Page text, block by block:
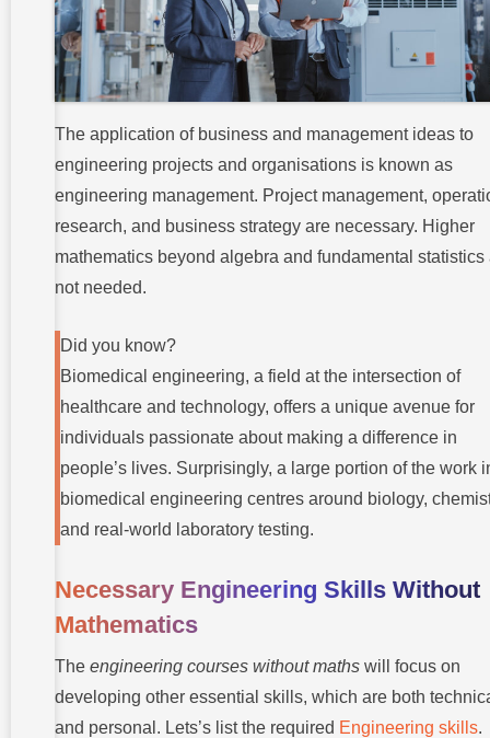
The application of business and management ideas to
engineering projects and organisations is known as
engineering management. Project management,
research, and business strategy are necessary. Higher
mathematics beyond algebra and fundamental statistics
not needed.
Did you know?
Biomedical engineering, a field at the intersection of
healthcare and technology, offers a unique avenue for
individuals passionate about making a difference in
people’s lives. Surprisingly, a large portion of the work
biomedical engineering centres around biology,
and real-world laboratory testing.
Necessary Engineering Skills Without
Mathematics
The engineering courses without maths will focus on
developing other essential skills, which are both
and personal. Lets’s list the required Engineering skills.